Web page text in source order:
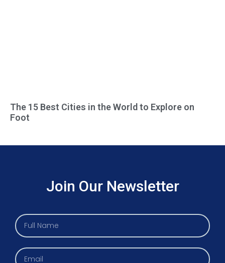
The 15 Best Cities in the World to Explore on
Foot
Join Our Newsletter